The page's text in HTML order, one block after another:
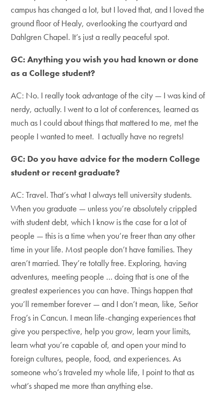
campus has changed a lot, but I loved that, and I loved the
ground floor of Healy, overlooking the courtyard and
Dahlgren Chapel. It’s just a really peaceful spot.
GC: Anything you wish you had known or done
as a College student?
AC: No. I really took advantage of the city — I was kind of
nerdy, actually. I went to a lot of conferences, learned as
much as I could about things that mattered to me, met the
people I wanted to meet. I actually have no regrets!
GC: Do you have advice for the modern College
student or recent graduate?
AC: Travel. That’s what I always tell university students.
When you graduate — unless you’re absolutely crippled
with student debt, which I know is the case for a lot of
people — this is a time when you’re freer than any other
time in your life. Most people don’t have families. They
aren’t married. They’re totally free. Exploring, having
adventures, meeting people … doing that is one of the
greatest experiences you can have. Things happen that
you’ll remember forever — and I don’t mean, like, Señor
Frog’s in Cancun. I mean life-changing experiences that
give you perspective, help you grow, learn your limits,
learn what you’re capable of, and open your mind to
foreign cultures, people, food, and experiences. As
someone who’s traveled my whole life, I point to that as
what’s shaped me more than anything else.